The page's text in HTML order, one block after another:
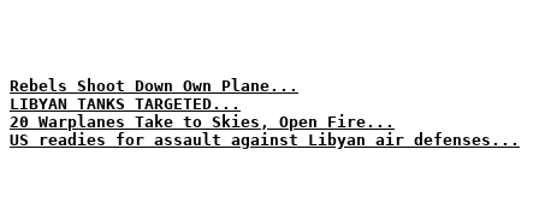
Rebels Shoot Down Own Plane...
LIBYAN TANKS TARGETED...
20 Warplanes Take to Skies, Open Fire...
US readies for assault against Libyan air defenses...